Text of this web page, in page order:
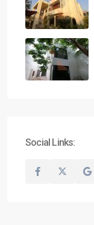
Social Links: